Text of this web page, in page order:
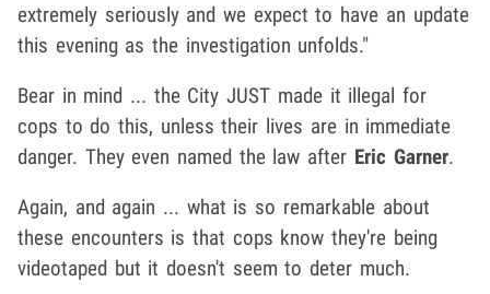
extremely seriously and we expect to have an update
this evening as the investigation unfolds."
Bear in mind ... the City JUST made it illegal for
cops to do this, unless their lives are in immediate
danger. They even named the law after Eric Garner.
Again, and again ... what is so remarkable about
these encounters is that cops know they're being
videotaped but it doesn't seem to deter much.